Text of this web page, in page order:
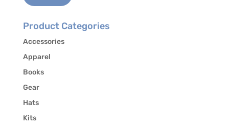
Product Categories
Accessories
Apparel
Books
Gear
Hats
Kits